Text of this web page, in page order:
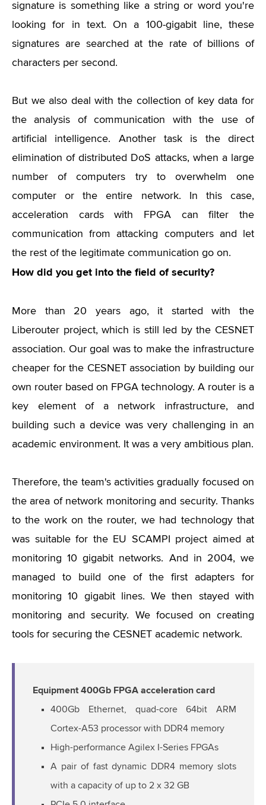
signature is something like a string or word you're
looking for in text. On a 100-gigabit line, these
signatures are searched at the rate of billions of
characters per second.
But we also deal with the collection of key data for
the analysis of communication with the use of
artificial intelligence. Another task is the direct
elimination of distributed DoS attacks, when a large
number of computers try to overwhelm one
computer or the entire network. In this case,
acceleration cards with FPGA can filter the
communication from attacking computers and let
the rest of the legitimate communication go on.
How did you get into the field of security?
More than 20 years ago, it started with the
Liberouter project, which is still led by the CESNET
association. Our goal was to make the infrastructure
cheaper for the CESNET association by building our
own router based on FPGA technology. A router is a
key element of a network infrastructure, and
building such a device was very challenging in an
academic environment. It was a very ambitious plan.
Therefore, the team's activities gradually focused on
the area of ​​network monitoring and security. Thanks
to the work on the router, we had technology that
was suitable for the EU SCAMPI project aimed at
monitoring 10 gigabit networks. And in 2004, we
managed to build one of the first adapters for
monitoring 10 gigabit lines. We then stayed with
monitoring and security. We focused on creating
tools for securing the CESNET academic network.
Equipment 400Gb FPGA acceleration card
400Gb Ethernet, quad-core 64bit ARM
Cortex-A53 processor with DDR4 memory
High-performance Agilex I-Series FPGAs
A pair of fast dynamic DDR4 memory slots
with a capacity of up to 2 x 32 GB